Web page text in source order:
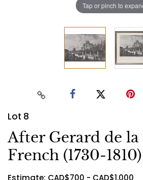
Tap or pinch to
Lot 8
After Gerard de la
French (1730-1810)
Estimate: CAD$700 - CAD$1,000